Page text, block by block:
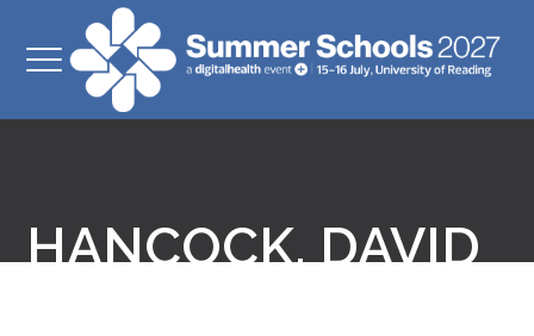
HANCOCK, DAVID